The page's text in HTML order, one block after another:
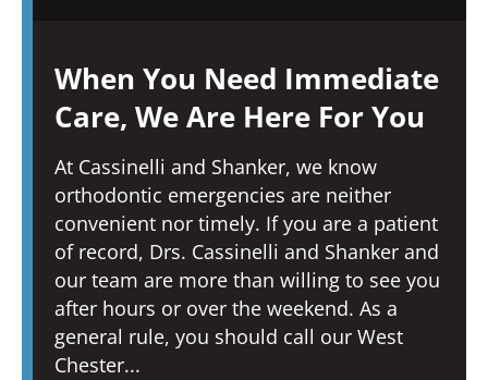
When You Need Immediate
Care, We Are Here For You
At Cassinelli and Shanker, we know
orthodontic emergencies are neither
convenient nor timely. If you are a patient
of record, Drs. Cassinelli and Shanker and
our team are more than willing to see you
after hours or over the weekend. As a
general rule, you should call our West
Chester